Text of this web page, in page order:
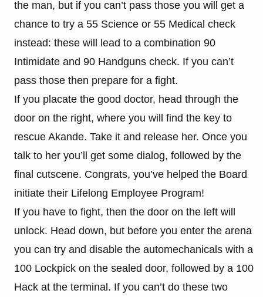
the man, but if you can’t pass those you will get a
chance to try a 55 Science or 55 Medical check
instead: these will lead to a combination 90
Intimidate and 90 Handguns check. If you can’t
pass those then prepare for a fight.
If you placate the good doctor, head through the
door on the right, where you will find the key to
rescue Akande. Take it and release her. Once you
talk to her you’ll get some dialog, followed by the
final cutscene. Congrats, you’ve helped the Board
initiate their Lifelong Employee Program!
If you have to fight, then the door on the left will
unlock. Head down, but before you enter the arena
you can try and disable the automechanicals with a
100 Lockpick on the sealed door, followed by a 100
Hack at the terminal. If you can’t do these two